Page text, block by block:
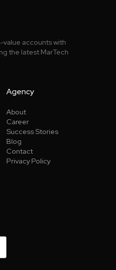
value accounts with
the latest MarTech
Agency
About
Career
Success Stories
Blog
Contact
Privacy Policy